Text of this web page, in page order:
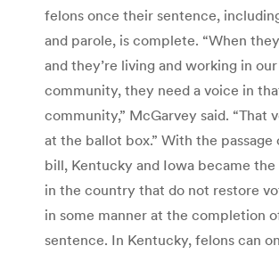
felons once their sentence,
and parole, is complete. “When
and they’re living and working in our
community, they need a voice in
community,” McGarvey said. “That
at the ballot box.” With the passage
bill, Kentucky and Iowa became
in the country that do not restore
in some manner at the completion
sentence. In Kentucky, felons can